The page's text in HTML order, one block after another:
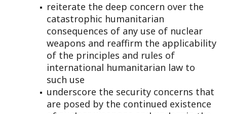
reiterate the deep concern over the
catastrophic humanitarian
consequences of any use of nuclear
weapons and reaffirm the applicability
of the principles and rules of
international humanitarian law to
such use
underscore the security concerns that
are posed by the continued existence